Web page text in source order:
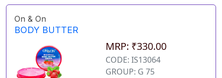
On & On
BODY BUTTER
MRP: ₹330.00
CODE: IS13064
GROUP: G 75